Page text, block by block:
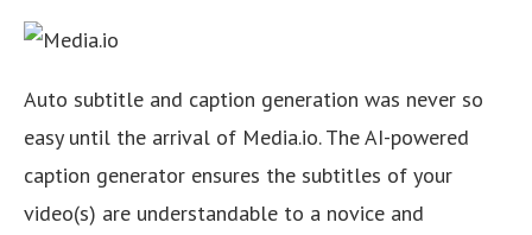
Auto subtitle and caption generation was never so
easy until the arrival of Media.io. The AI-powered
caption generator ensures the subtitles of your
video(s) are understandable to a novice and